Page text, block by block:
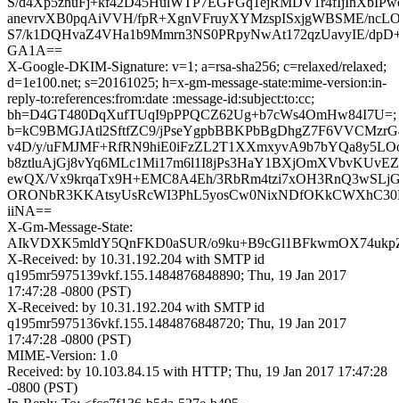
anevrvXB0pqAiVVH/fpR+XgnVFruyXYMzspISxjgWBSME/
S7/k1DQHvaZ4VHa1b9Mmrn3NS0PRpyNwAt172qzUavyIE/
GA1A==
X-Google-DKIM-Signature: v=1; a=rsa-sha256; c=relaxed/relaxed;
d=1e100.net; s=20161025; h=x-gm-message-state:mime-version:in-
reply-to:references:from:date :message-id:subject:to:cc;
bh=D4GT480DqXufTUqI9pPPQCZ62Ug+b7cWs4OmHw84I7U=;
b=kC9BMGJAtl2SftfZC9/
v4D/y/
ewQX/Vx9krqaTx9H+EMC8A4Eh/
iiNA==
X-Gm-Message-State:
AIkVDXK5mldY5QnFKD0aSUR/
X-Received: by 10.31.192.204 with SMTP id
q195mr5975139vkf.155.1484876848890; Thu, 19 Jan 2017
17:47:28 -0800 (PST)
X-Received: by 10.31.192.204 with SMTP id
q195mr5975136vkf.155.1484876848720; Thu, 19 Jan 2017
17:47:28 -0800 (PST)
MIME-Version: 1.0
Received: by 10.103.84.15 with HTTP; Thu, 19 Jan 2017 17:47:28
-0800 (PST)